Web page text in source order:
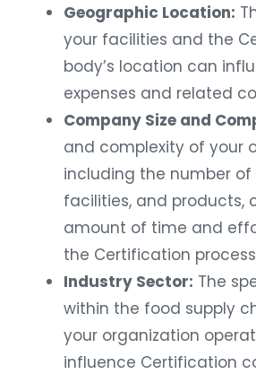
Geographic Location:
your facilities and the
body’s location can
expenses and related
Company Size and
and complexity of your
including the number of
facilities, and products,
amount of time and
the Certification
Industry Sector: The
within the food supply
your organization
influence Certification